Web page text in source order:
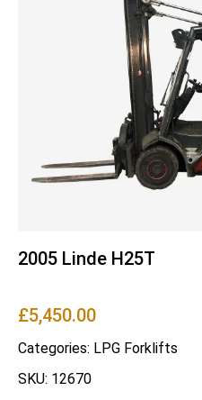
2005 Linde H25T
£5,450.00
Categories: LPG Forklifts
SKU: 12670